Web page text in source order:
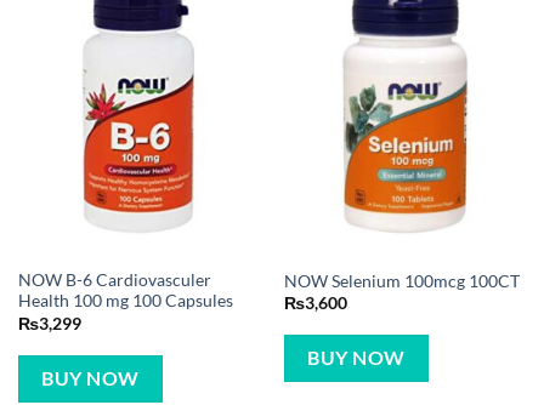
NOW B-6 Cardiovasculer
Health 100 mg 100 Capsules
₨3,299
BUY NOW
NOW Selenium 100mcg 100CT
₨3,600
BUY NOW